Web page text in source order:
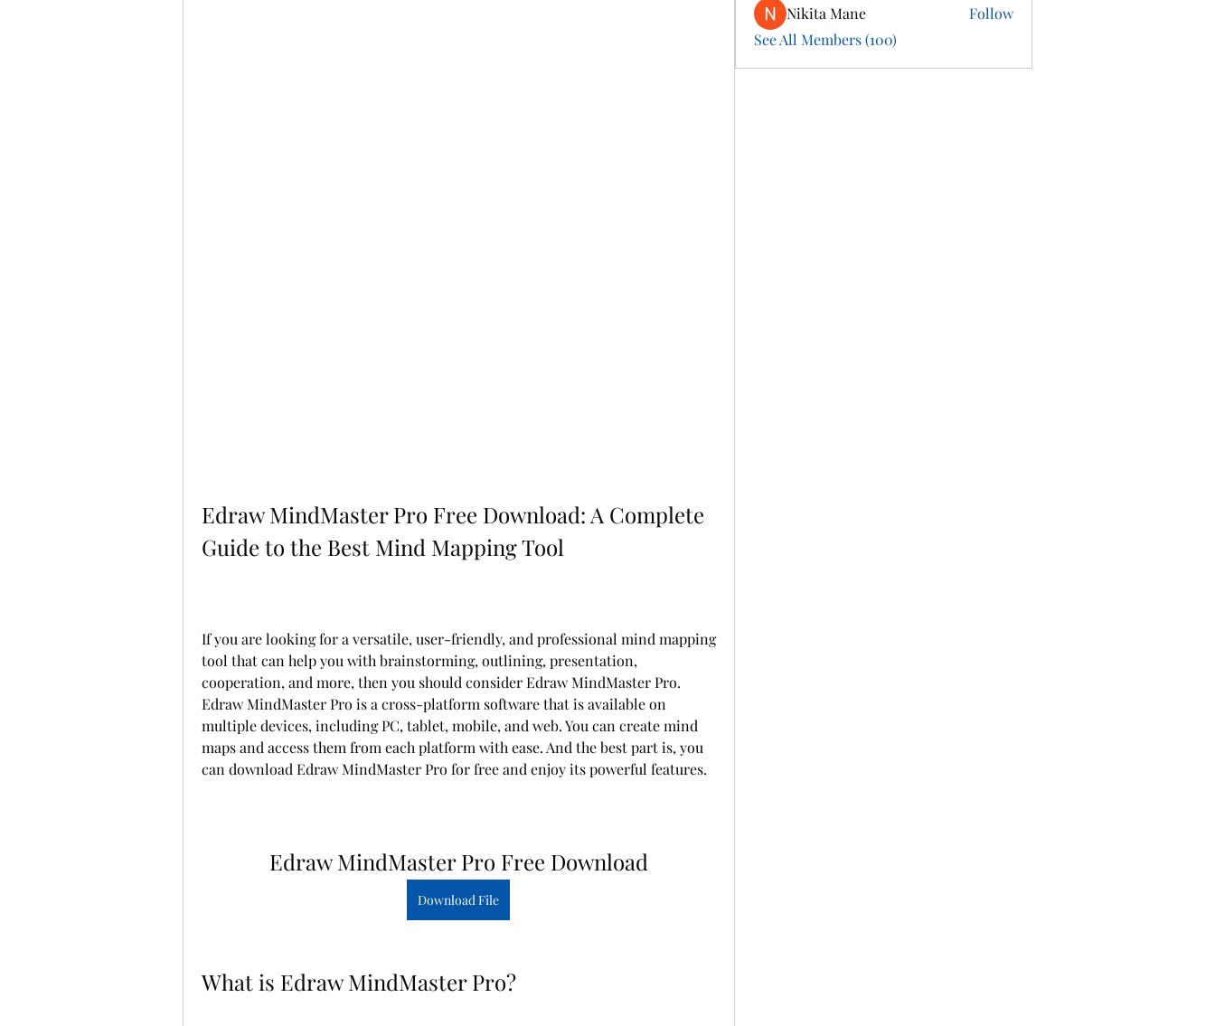
Edraw MindMaster Pro Free Download: A Complete
Guide to the Best Mind Mapping Tool
If you are looking for a versatile, user-friendly, and professional mind mapping
tool that can help you with brainstorming, outlining, presentation,
cooperation, and more, then you should consider Edraw MindMaster Pro.
Edraw MindMaster Pro is a cross-platform software that is available on
multiple devices, including PC, tablet, mobile, and web. You can create mind
maps and access them from each platform with ease. And the best part is, you
can download Edraw MindMaster Pro for free and enjoy its powerful features.
Edraw MindMaster Pro Free Download
Download File
What is Edraw MindMaster Pro?
Nikita Mane
Follow
See All Members (100)